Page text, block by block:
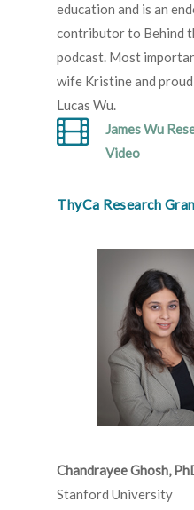
education and is an
contributor to Behind
podcast. Most
wife Kristine and
Lucas Wu.
James Wu
Video
ThyCa Research
Chandrayee Ghosh,
Stanford University